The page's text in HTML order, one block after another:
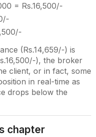
= Rs.16,500/-
(Rs.14,659/-) is
), the broker
client, or in fact, some
in real-time as
drops below the
chapter